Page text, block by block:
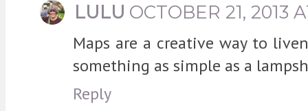
LULU OCTOBER 21, 2013
Maps are a creative way to
something as simple as a
Reply